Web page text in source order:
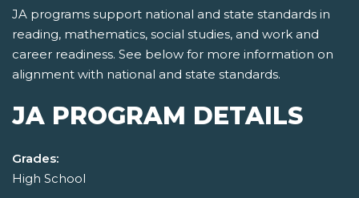
JA programs support national and state standards in
reading, mathematics, social studies, and work and
career readiness. See below for more information on
alignment with national and state standards.
JA PROGRAM DETAILS
Grades:
High School